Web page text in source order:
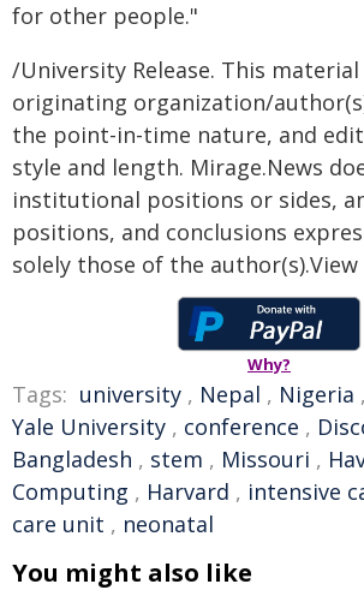
for other people."
/University Release. This
originating organization/
the point-in-time nature, and
style and length. Mirage.News
institutional positions or sides,
positions, and conclusions
solely those of the
Why?
Tags: university , Nepal , Nigeria ,
Yale University , conference ,
Bangladesh , stem , Missouri ,
Computing , Harvard , intensive
care unit , neonatal
You might also like